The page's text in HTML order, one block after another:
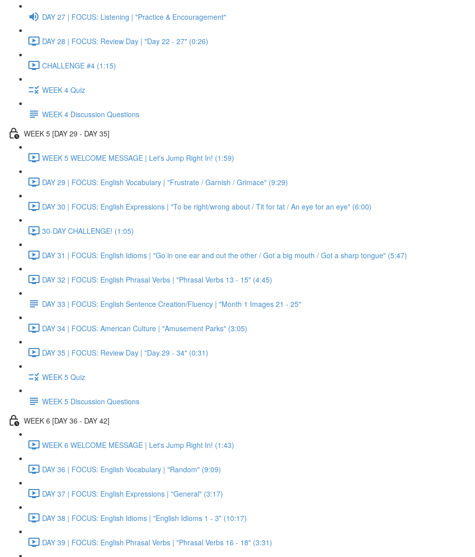
DAY 27 | FOCUS: Listening | "Practice & Encouragement"
DAY 28 | FOCUS: Review Day | "Day 22 - 27" (0:26)
CHALLENGE #4 (1:15)
WEEK 4 Quiz
WEEK 4 Discussion Questions
WEEK 5 [DAY 29 - DAY 35]
WEEK 5 WELCOME MESSAGE | Let's Jump Right In! (1:59)
DAY 29 | FOCUS: English Vocabulary | "Frustrate / Garnish / Grimace" (9:29)
DAY 30 | FOCUS: English Expressions | "To be right/wrong about / Tit for tat / An eye for an eye" (6:00)
30-DAY CHALLENGE! (1:05)
DAY 31 | FOCUS: English Idioms | "Go in one ear and out the other / Got a big mouth / Got a sharp tongue" (5:47)
DAY 32 | FOCUS: English Phrasal Verbs | "Phrasal Verbs 13 - 15" (4:45)
DAY 33 | FOCUS: English Sentence Creation/Fluency | "Month 1 Images 21 - 25"
DAY 34 | FOCUS: American Culture | "Amusement Parks" (3:05)
DAY 35 | FOCUS: Review Day | "Day 29 - 34" (0:31)
WEEK 5 Quiz
WEEK 5 Discussion Questions
WEEK 6 [DAY 36 - DAY 42]
WEEK 6 WELCOME MESSAGE | Let's Jump Right In! (1:43)
DAY 36 | FOCUS: English Vocabulary | "Random" (9:09)
DAY 37 | FOCUS: English Expressions | "General" (3:17)
DAY 38 | FOCUS: English Idioms | "English Idioms 1 - 3" (10:17)
DAY 39 | FOCUS: English Phrasal Verbs | "Phrasal Verbs 16 - 18" (3:31)